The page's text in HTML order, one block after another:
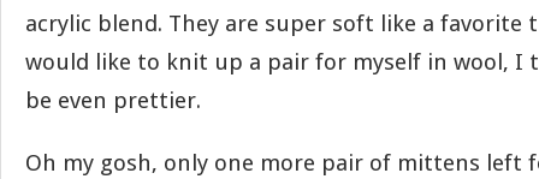
acrylic blend. They are super soft like a favorite
would like to knit up a pair for myself in wool, I
be even prettier.
Oh my gosh, only one more pair of mittens left